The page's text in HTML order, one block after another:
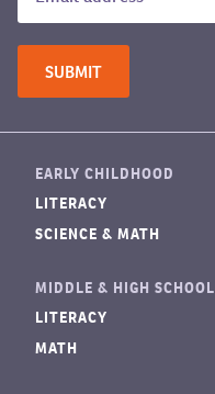
EARLY CHILDHOOD
LITERACY
SCIENCE & MATH
MIDDLE & HIGH SCHOOL
LITERACY
MATH